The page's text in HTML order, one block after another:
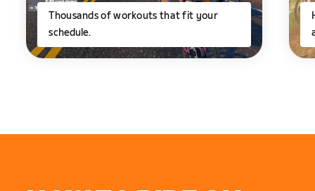
Thousands of workouts that fit your
schedule.